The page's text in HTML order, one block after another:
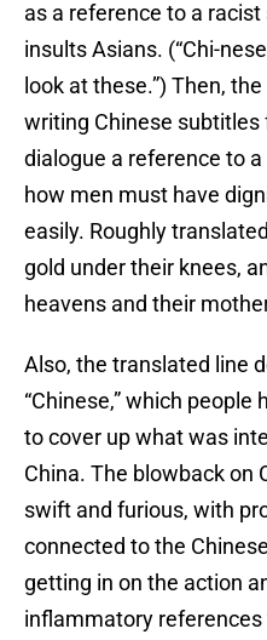
as a reference to a
insults Asians. (“Chi-
look at these.”) Then,
writing Chinese
dialogue a reference to
how men must have
easily. Roughly
gold under their knees,
heavens and their
Also, the translated line
“Chinese,” which
to cover up what was
China. The blowback on
swift and furious, with
connected to the
getting in on the action
inflammatory references